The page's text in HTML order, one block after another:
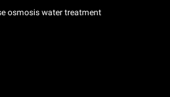
osmosis water treatment